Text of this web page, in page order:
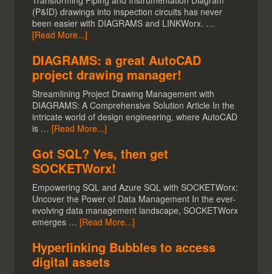
(P&ID) drawings into inspection circuits has never
been easier with DIAGRAMS and LINKWorx. …
[Read More...]
DIAGRAMS: a great AutoCAD
project drawing manager!
Streamlining Project Drawing Management with
DIAGRAMS: A Comprehensive Solution Article In the
intricate world of design engineering, where AutoCAD
is … [Read More...]
Got SQL? Yes, then get
SOCKETWorx!
Empowering SQL and Azure SQL with SOCKETWorx:
Uncover the Power of Data Management In the ever-
evolving data management landscape, SOCKETWorx
emerges … [Read More...]
Hyperlinking Bubbles to access
digital assets